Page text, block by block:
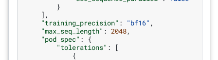
}
],
"training_precision" : "bf16" ,
"max_seq_length" : 2048,
"pod_spec" :
{
"tolerations" :
[
{